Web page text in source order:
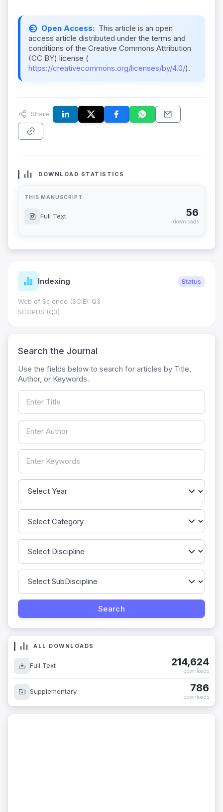
Open Access: This article is an open
access article distributed under the terms and
conditions of the Creative Commons Attribution
(CC BY) license (
https://creativecommons.org/licenses/by/4.0/).
Share:
DOWNLOAD STATISTICS
THIS MANUSCRIPT
Full Text 56
downloads
Indexing Status
Web of Science (SCIE): Q3
SCOPUS (Q3)
Search the Journal
Use the fields below to search for articles by Title,
Author, or Keywords.
ALL DOWNLOADS
Full Text 214,624
downloads
Supplementary 786
downloads